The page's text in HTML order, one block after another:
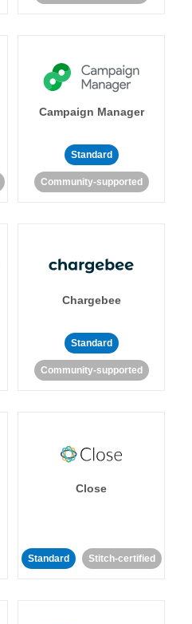
Campaign Manager
Standard
Community-supported
Chargebee
Standard
Community-supported
Close
Standard Stitch-certified